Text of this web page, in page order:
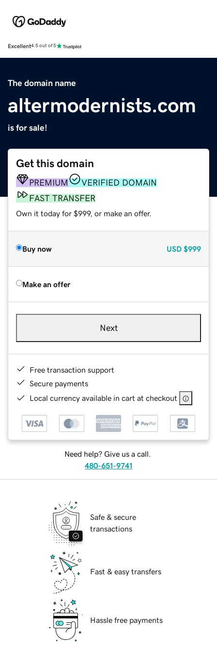
Excellent4.5 out of 5
The domain name
altermodernists.com
is for sale!
Get this domain
PREMIUM
VERIFIED DOMAIN
FAST TRANSFER
Own it today for $999, or make an offer.
Buy now USD $999
Make an offer
Next
Free transaction support
Secure payments
Local currency available in cart at checkout
Need help? Give us a call.
480-651-9741
Safe & secure
transactions
Fast & easy transfers
Hassle free payments